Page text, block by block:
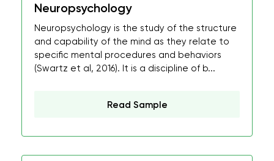
Neuropsychology
Neuropsychology is the study of the structure
and capability of the mind as they relate to
specific mental procedures and behaviors
(Swartz et al, 2016). It is a discipline of b...
Read Sample